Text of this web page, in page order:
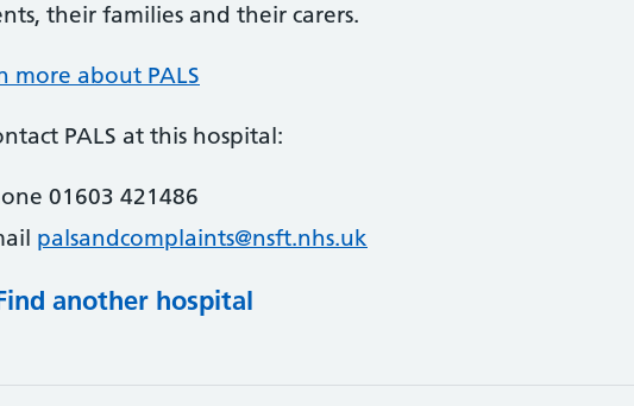
their families and their carers.
more about PALS
PALS at this hospital:
01603 421486
palsandcomplaints@nsft.nhs.uk
another hospital